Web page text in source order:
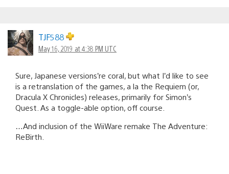
TJF588
May 16, 2019 at 4:38 PM UTC
Sure, Japanese versions’re coral, but what I’d like to see
is a retranslation of the games, a la the Requiem (or,
Dracula X Chronicles) releases, primarily for Simon’s
Quest. As a toggle-able option, off course.
…And inclusion of the WiiWare remake The Adventure:
ReBirth.